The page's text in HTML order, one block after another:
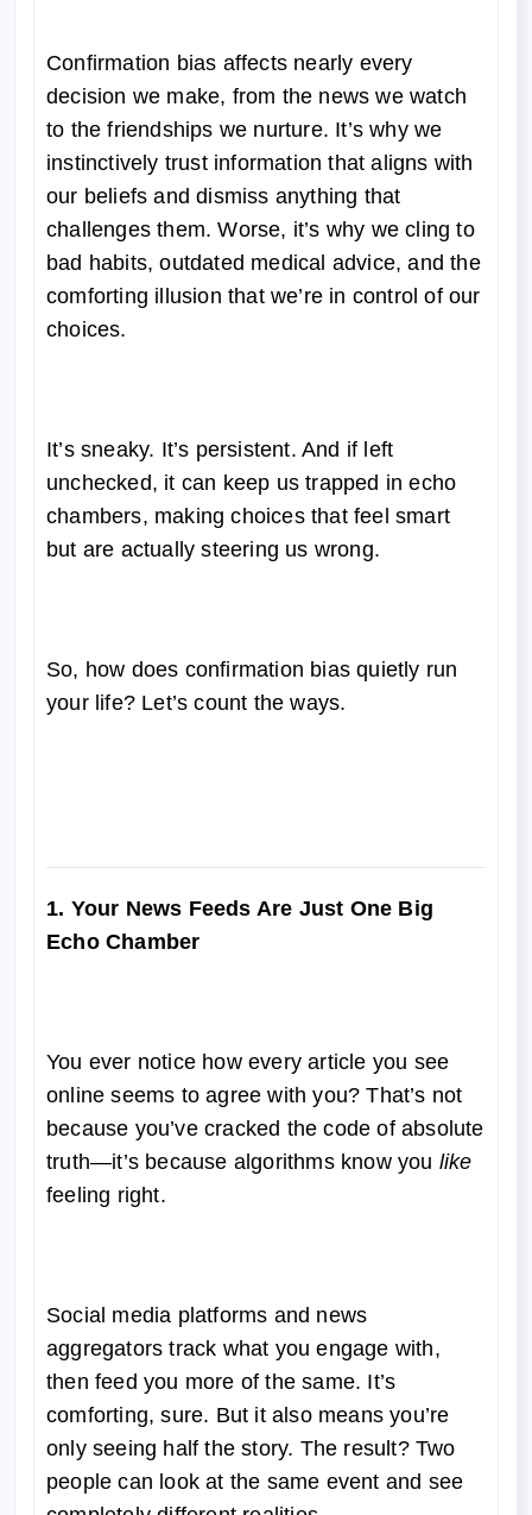
Confirmation bias affects nearly every
decision we make, from the news we watch
to the friendships we nurture. It’s why we
instinctively trust information that aligns with
our beliefs and dismiss anything that
challenges them. Worse, it’s why we cling to
bad habits, outdated medical advice, and the
comforting illusion that we’re in control of our
choices.
It’s sneaky. It’s persistent. And if left
unchecked, it can keep us trapped in echo
chambers, making choices that feel smart
but are actually steering us wrong.
So, how does confirmation bias quietly run
your life? Let’s count the ways.
1. Your News Feeds Are Just One Big
Echo Chamber
You ever notice how every article you see
online seems to agree with you? That’s not
because you’ve cracked the code of absolute
truth—it’s because algorithms know you like
feeling right.
Social media platforms and news
aggregators track what you engage with,
then feed you more of the same. It’s
comforting, sure. But it also means you’re
only seeing half the story. The result? Two
people can look at the same event and see